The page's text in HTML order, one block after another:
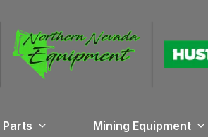
Parts Mining Equipment